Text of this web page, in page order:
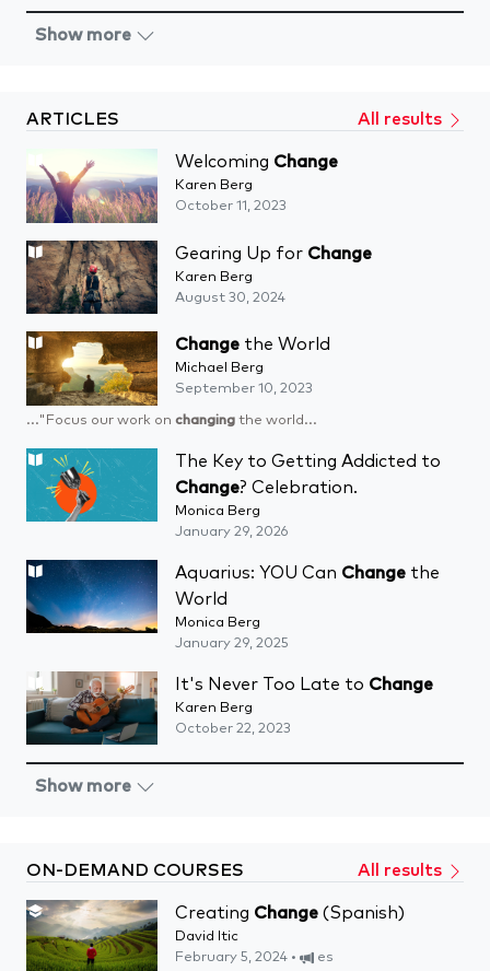
Show more
ARTICLES All results
Welcoming Change
Karen Berg
October 11, 2023
Gearing Up for Change
Karen Berg
August 30, 2024
Change the World
Michael Berg
September 10, 2023
..."Focus our work on changing the world...
The Key to Getting Addicted to
Change? Celebration.
Monica Berg
January 29, 2026
Aquarius: YOU Can Change the
World
Monica Berg
January 29, 2025
It's Never Too Late to Change
Karen Berg
October 22, 2023
Show more
ON-DEMAND COURSES All results
Creating Change (Spanish)
David Itic
February 5, 2024 •
es